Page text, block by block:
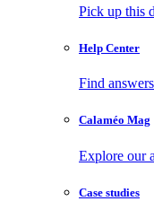
Pick up this
Help Center
Find
Calaméo Mag
Explore our
Case studies